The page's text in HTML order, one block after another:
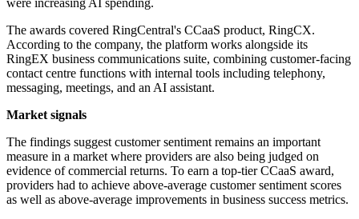
were increasing AI spending.
The awards covered RingCentral's CCaaS product, RingCX.
According to the company, the platform works alongside its
RingEX business communications suite, combining customer-facing
contact centre functions with internal tools including telephony,
messaging, meetings, and an AI assistant.
Market signals
The findings suggest customer sentiment remains an important
measure in a market where providers are also being judged on
evidence of commercial returns. To earn a top-tier CCaaS award,
providers had to achieve above-average customer sentiment scores
as well as above-average improvements in business success metrics.